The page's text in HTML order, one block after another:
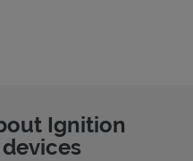
Opens in New Tab
Opens in New Tab
in New Tab
Ignition